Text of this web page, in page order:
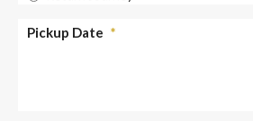
Pickup Date *